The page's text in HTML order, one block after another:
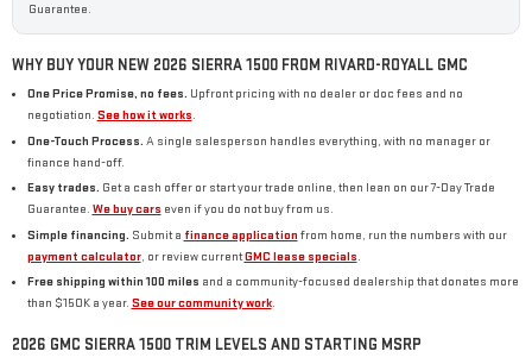
Guarantee.
WHY BUY YOUR NEW 2026 SIERRA 1500 FROM RIVARD-ROYALL GMC
One Price Promise, no fees. Upfront pricing with no dealer or doc fees and no
negotiation. See how it works.
One-Touch Process. A single salesperson handles everything, with no manager or
finance hand-off.
Easy trades. Get a cash offer or start your trade online, then lean on our 7-Day Trade
Guarantee. We buy cars even if you do not buy from us.
Simple financing. Submit a finance application from home, run the numbers with our
payment calculator, or review currentGMC lease specials
Free shipping within 100 miles and a community-focused dealership that donates more
than $150K a year. See our community work.
2026 GMC SIERRA 1500 TRIM LEVELS AND STARTING MSRP